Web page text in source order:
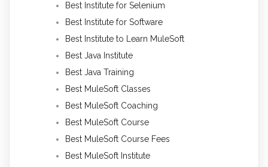
Best Institute for Selenium
Best Institute for Software
Best Institute to Learn MuleSoft
Best Java Institute
Best Java Training
Best MuleSoft Classes
Best MuleSoft Coaching
Best MuleSoft Course
Best MuleSoft Course Fees
Best MuleSoft Institute